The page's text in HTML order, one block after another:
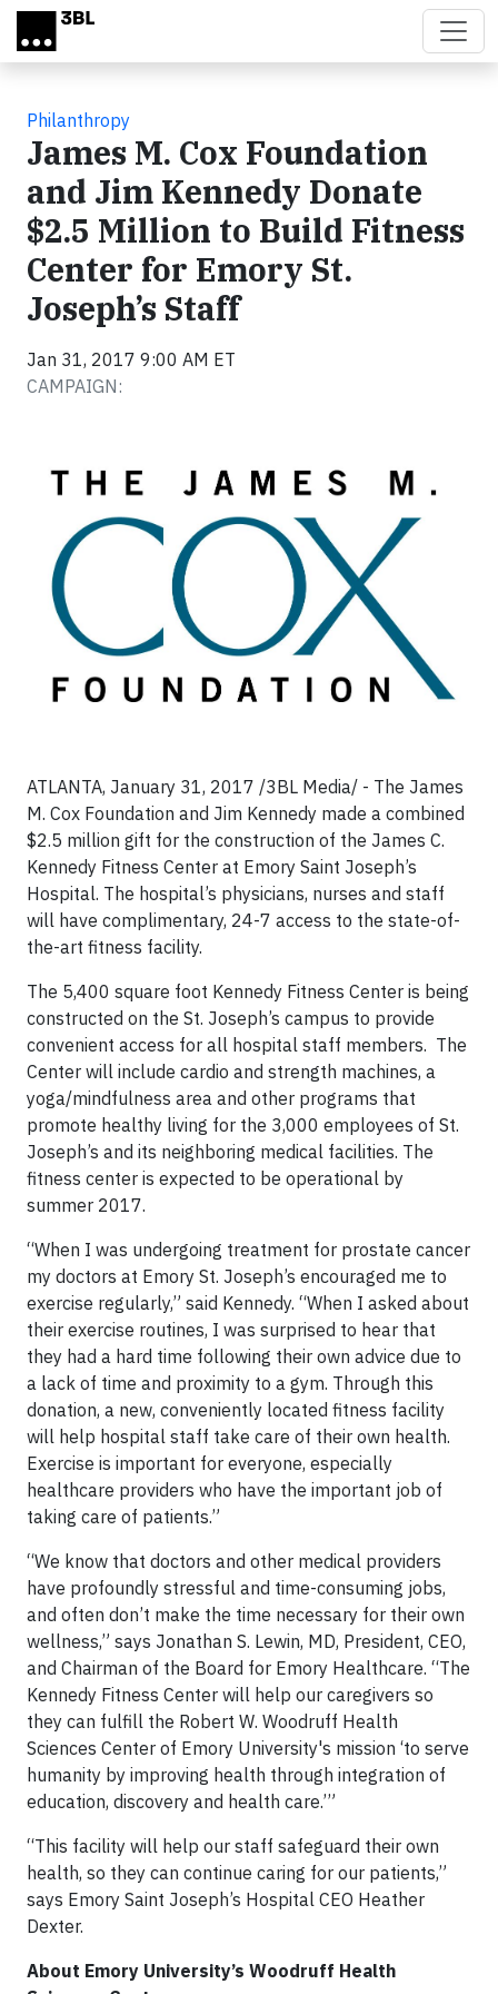
Skip to main content
Philanthropy
James M. Cox Foundation
and Jim Kennedy Donate
$2.5 Million to Build Fitness
Center for Emory St.
Joseph’s Staff
Jan 31, 2017 9:00 AM ET
CAMPAIGN:
ATLANTA, January 31, 2017 /3BL Media/ - The James
M. Cox Foundation and Jim Kennedy made a combined
$2.5 million gift for the construction of the James C.
Kennedy Fitness Center at Emory Saint Joseph’s
Hospital. The hospital’s physicians, nurses and staff
will have complimentary, 24-7 access to the state-of-
the-art fitness facility.
The 5,400 square foot Kennedy Fitness Center is being
constructed on the St. Joseph’s campus to provide
convenient access for all hospital staff members. The
Center will include cardio and strength machines, a
yoga/mindfulness area and other programs that
promote healthy living for the 3,000 employees of St.
Joseph’s and its neighboring medical facilities. The
fitness center is expected to be operational by
summer 2017.
“When I was undergoing treatment for prostate cancer
my doctors at Emory St. Joseph’s encouraged me to
exercise regularly,” said Kennedy. “When I asked about
their exercise routines, I was surprised to hear that
they had a hard time following their own advice due to
a lack of time and proximity to a gym. Through this
donation, a new, conveniently located fitness facility
will help hospital staff take care of their own health.
Exercise is important for everyone, especially
healthcare providers who have the important job of
taking care of patients.”
“We know that doctors and other medical providers
have profoundly stressful and time-consuming jobs,
and often don’t make the time necessary for their own
wellness,” says Jonathan S. Lewin, MD, President, CEO,
and Chairman of the Board for Emory Healthcare. “The
Kennedy Fitness Center will help our caregivers so
they can fulfill the Robert W. Woodruff Health
Sciences Center of Emory University's mission ‘to serve
humanity by improving health through integration of
education, discovery and health care.’”
“This facility will help our staff safeguard their own
health, so they can continue caring for our patients,”
says Emory Saint Joseph’s Hospital CEO Heather
Dexter.
About Emory University’s Woodruff Health